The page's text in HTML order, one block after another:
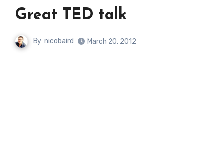
Great TED talk
By nicobaird March 20, 2012